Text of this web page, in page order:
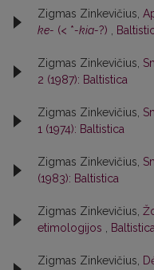
Zigmas Zinkevičius,
ke- (< *-kia-?)
Zigmas Zinkevičius,
2 (1987): Baltistica
Zigmas Zinkevičius,
1 (1974): Baltistica
Zigmas Zinkevičius,
(1983): Baltistica
Zigmas Zinkevičius,
etimologijos
Zigmas Zinkevičius,